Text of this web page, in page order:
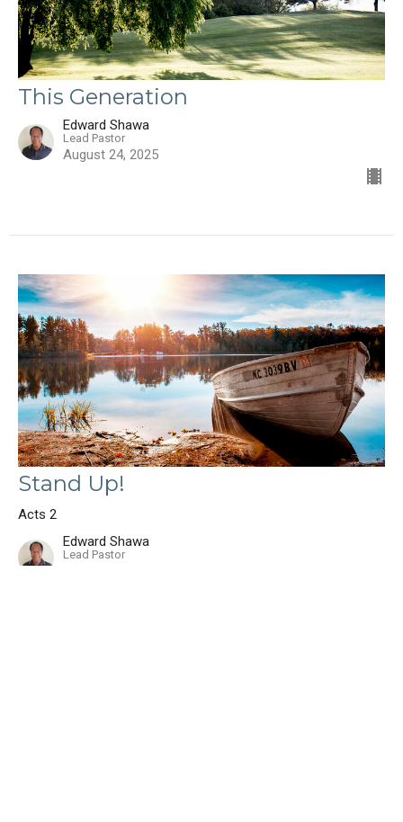
This Generation
Edward Shawa
Lead Pastor
August 24, 2025
Stand Up!
Acts 2
Edward Shawa
Lead Pastor